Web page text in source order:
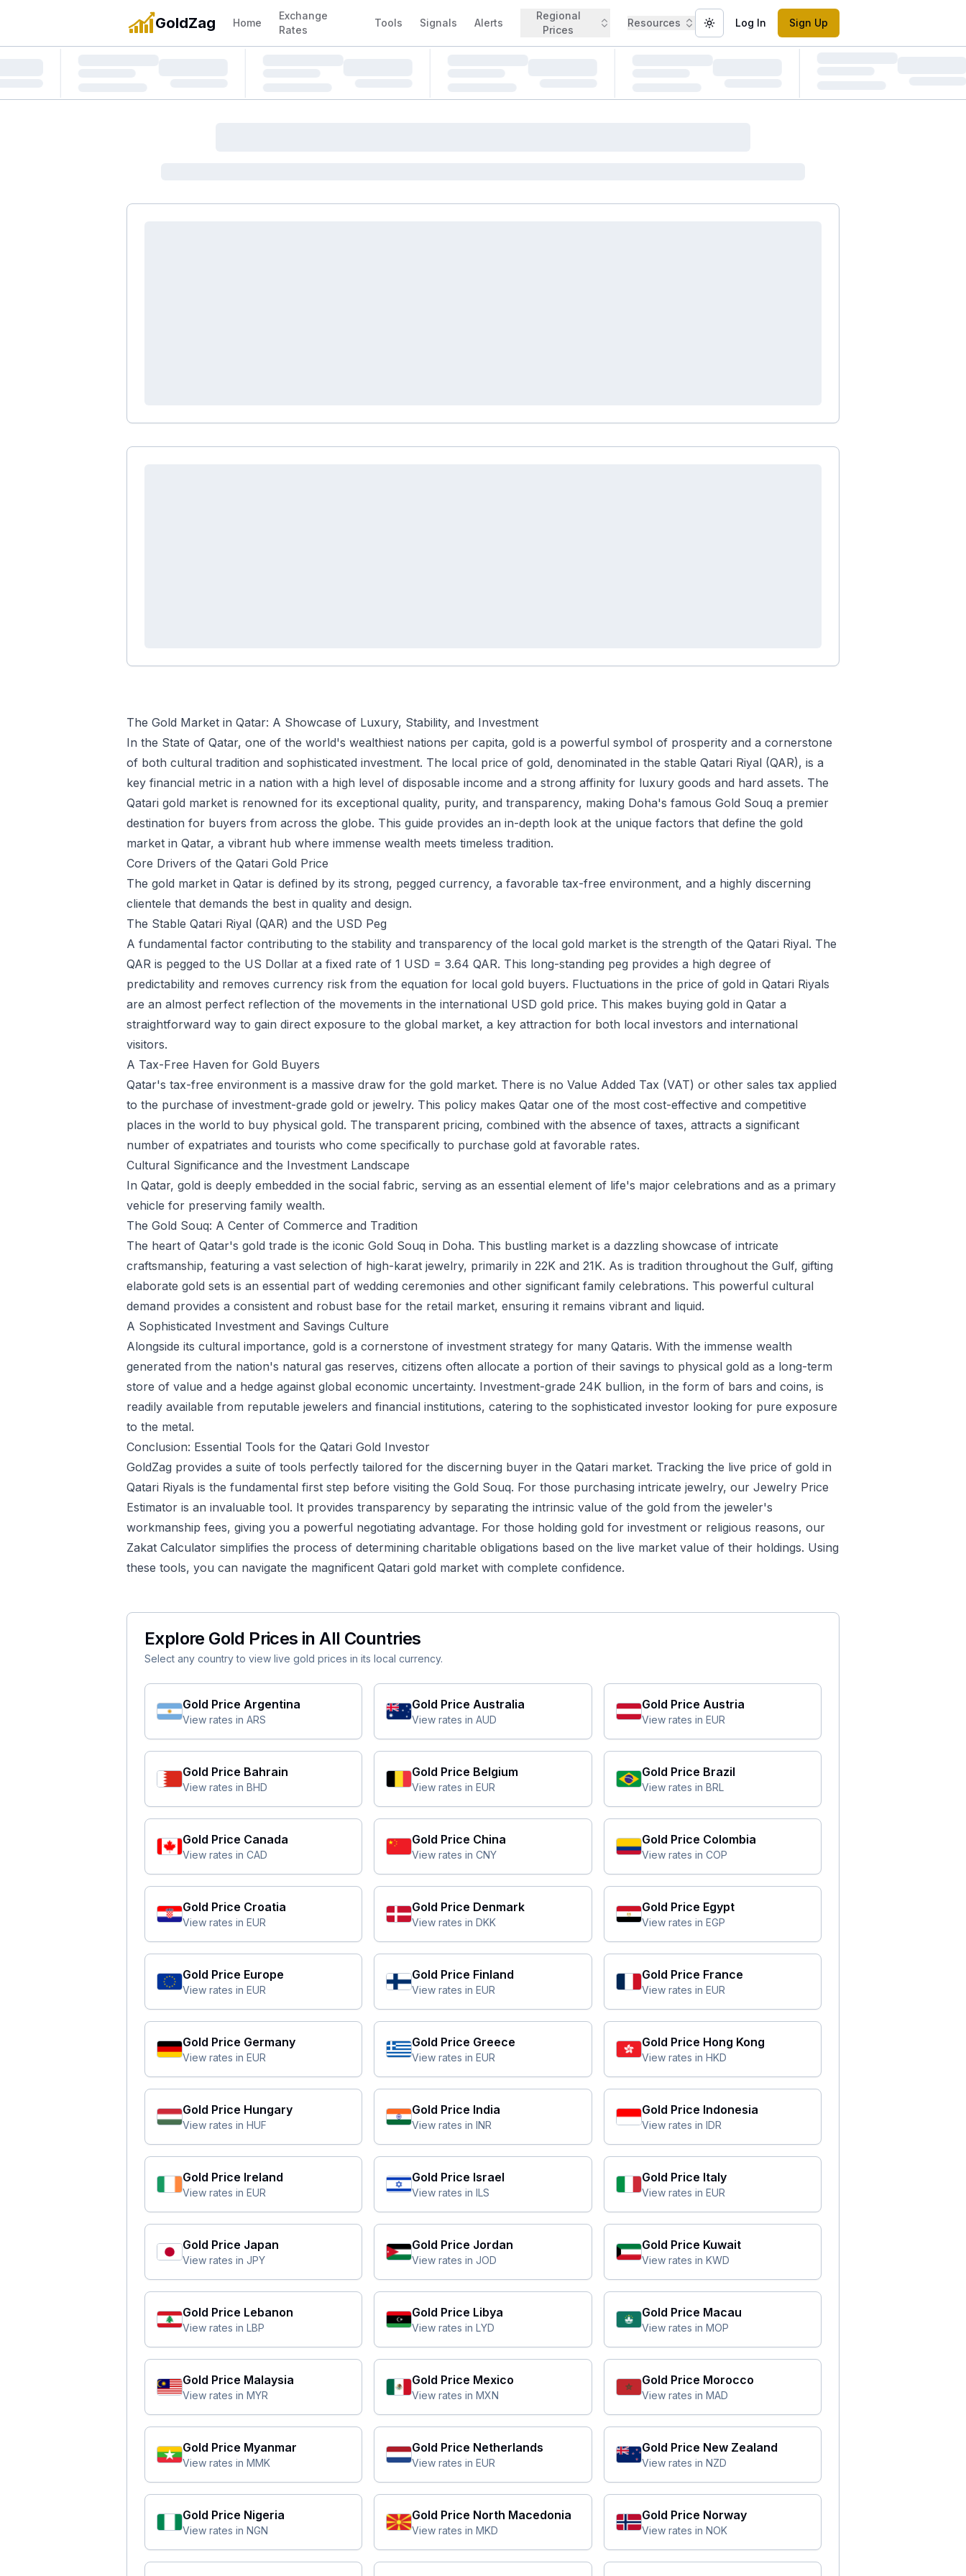
GoldZag Home
Exchange
Rates
Tools Signals Alerts
Regional
Prices
Resources Toggle theme
Log In Sign Up
The Gold Market in Qatar: A Showcase of Luxury, Stability, and Investment
In the State of Qatar, one of the world's wealthiest nations per capita, gold is a powerful symbol of prosperity and a cornerstone
of both cultural tradition and sophisticated investment. The local price of gold, denominated in the stable Qatari Riyal (QAR), is a
key financial metric in a nation with a high level of disposable income and a strong affinity for luxury goods and hard assets. The
Qatari gold market is renowned for its exceptional quality, purity, and transparency, making Doha's famous Gold Souq a premier
destination for buyers from across the globe. This guide provides an in-depth look at the unique factors that define the gold
market in Qatar, a vibrant hub where immense wealth meets timeless tradition.
Core Drivers of the Qatari Gold Price
The gold market in Qatar is defined by its strong, pegged currency, a favorable tax-free environment, and a highly discerning
clientele that demands the best in quality and design.
The Stable Qatari Riyal (QAR) and the USD Peg
A fundamental factor contributing to the stability and transparency of the local gold market is the strength of the Qatari Riyal. The
QAR is pegged to the US Dollar at a fixed rate of 1 USD = 3.64 QAR. This long-standing peg provides a high degree of
predictability and removes currency risk from the equation for local gold buyers. Fluctuations in the price of gold in Qatari Riyals
are an almost perfect reflection of the movements in the international USD gold price. This makes buying gold in Qatar a
straightforward way to gain direct exposure to the global market, a key attraction for both local investors and international
visitors.
A Tax-Free Haven for Gold Buyers
Qatar's tax-free environment is a massive draw for the gold market. There is no Value Added Tax (VAT) or other sales tax applied
to the purchase of investment-grade gold or jewelry. This policy makes Qatar one of the most cost-effective and competitive
places in the world to buy physical gold. The transparent pricing, combined with the absence of taxes, attracts a significant
number of expatriates and tourists who come specifically to purchase gold at favorable rates.
Cultural Significance and the Investment Landscape
In Qatar, gold is deeply embedded in the social fabric, serving as an essential element of life's major celebrations and as a primary
vehicle for preserving family wealth.
The Gold Souq: A Center of Commerce and Tradition
The heart of Qatar's gold trade is the iconic Gold Souq in Doha. This bustling market is a dazzling showcase of intricate
craftsmanship, featuring a vast selection of high-karat jewelry, primarily in 22K and 21K. As is tradition throughout the Gulf, gifting
elaborate gold sets is an essential part of wedding ceremonies and other significant family celebrations. This powerful cultural
demand provides a consistent and robust base for the retail market, ensuring it remains vibrant and liquid.
A Sophisticated Investment and Savings Culture
Alongside its cultural importance, gold is a cornerstone of investment strategy for many Qataris. With the immense wealth
generated from the nation's natural gas reserves, citizens often allocate a portion of their savings to physical gold as a long-term
store of value and a hedge against global economic uncertainty. Investment-grade 24K bullion, in the form of bars and coins, is
readily available from reputable jewelers and financial institutions, catering to the sophisticated investor looking for pure exposure
to the metal.
Conclusion: Essential Tools for the Qatari Gold Investor
GoldZag provides a suite of tools perfectly tailored for the discerning buyer in the Qatari market. Tracking the live price of gold in
Qatari Riyals is the fundamental first step before visiting the Gold Souq. For those purchasing intricate jewelry, our Jewelry Price
Estimator is an invaluable tool. It provides transparency by separating the intrinsic value of the gold from the jeweler's
workmanship fees, giving you a powerful negotiating advantage. For those holding gold for investment or religious reasons, our
Zakat Calculator simplifies the process of determining charitable obligations based on the live market value of their holdings. Using
these tools, you can navigate the magnificent Qatari gold market with complete confidence.
Explore Gold Prices in All Countries
Select any country to view live gold prices in its local currency.
Gold Price Argentina
View rates in ARS
Gold PriceAustralia
View rates inAUD
Gold Price Austria
View rates in EUR
Gold Price Bahrain
View rates in BHD
Gold Price Belgium
View rates inEUR
Gold Price Brazil
View rates in BRL
Gold Price Canada
View rates in CAD
Gold Price China
View rates inCNY
Gold Price Colombia
View rates in COP
Gold Price Croatia
View rates in EUR
Gold Price Denmark
View rates inDKK
Gold Price Egypt
View rates in EGP
Gold Price Europe
View rates in EUR
Gold Price Finland
View rates inEUR
Gold Price France
View rates in EUR
Gold Price Germany
View rates in EUR
Gold Price Greece
View rates inEUR
Gold Price Hong Kong
View rates in HKD
Gold Price Hungary
View rates in HUF
Gold Price India
View rates inINR
Gold Price Indonesia
View rates in IDR
Gold Price Ireland
View rates in EUR
Gold Price Israel
View rates inILS
Gold Price Italy
View rates in EUR
Gold Price Japan
View rates in JPY
Gold Price Jordan
View rates inJOD
Gold Price Kuwait
View rates in KWD
Gold Price Lebanon
View rates in LBP
Gold Price Libya
View rates inLYD
Gold Price Macau
View rates in MOP
Gold Price Malaysia
View rates in MYR
Gold Price Mexico
View rates inMXN
Gold Price Morocco
View rates in MAD
Gold Price Myanmar
View rates in MMK
Gold Price Netherlands
View rates inEUR
Gold Price New Zealand
View rates in NZD
Gold Price Nigeria
View rates in NGN
Gold Price North Macedonia
View rates inMKD
Gold Price Norway
View rates in NOK